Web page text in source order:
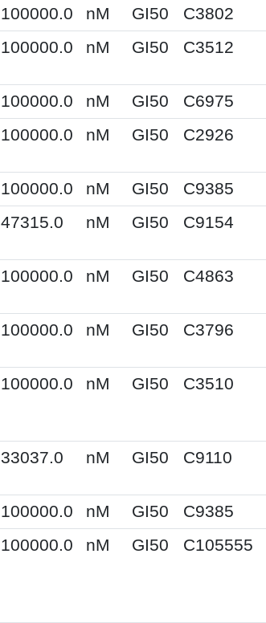
100000.0 nM GI50
C3802
100000.0 nM GI50 C3512
100000.0 nM GI50 C6975
100000.0 nM GI50 C2926
100000.0 nM GI50 C9385
47315.0 nM GI50 C9154
100000.0 nM GI50 C4863
100000.0 nM GI50 C3796
100000.0 nM GI50 C3510
33037.0 nM GI50 C9110
100000.0 nM GI50 C9385
100000.0 nM GI50 C105555